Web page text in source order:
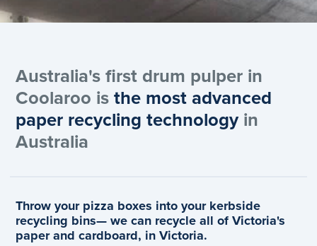
Australia's first drum pulper in
Coolaroo isthe most advanced
paper recycling technologyin
Australia
Throw your pizza boxes into your kerbside
recycling bins— we can recycle all of Victoria's
paper and cardboard, in Victoria.